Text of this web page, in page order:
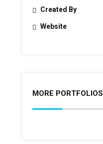
Created By
Website
MORE PORTFOLIOS